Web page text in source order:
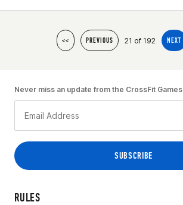
<< PREVIOUS 21 of 192 NEXT
RULES
Never miss an update from the CrossFit Games